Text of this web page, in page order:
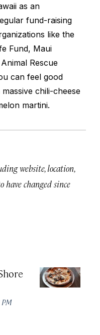
as an
fund-raising
like the
Fund, Maui
Rescue
can feel good
chili-cheese
martini.
website, location,
have changed since
PM